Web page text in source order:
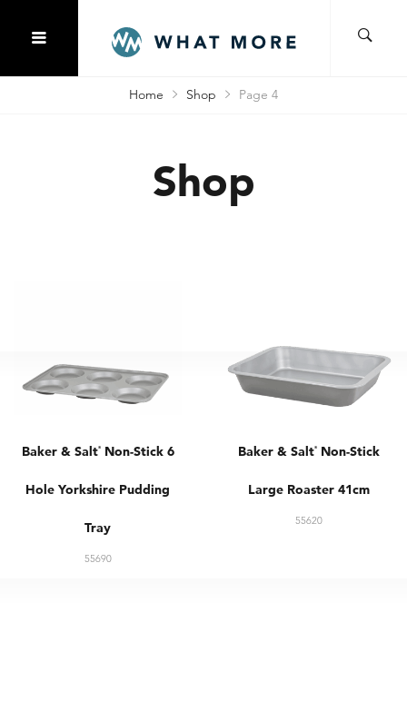
Home Shop Page 4
Shop
Baker & Salt®Non-Stick 6
Hole Yorkshire Pudding
Tray
55690
Baker & Salt® Non-Stick
Large Roaster 41cm
55620